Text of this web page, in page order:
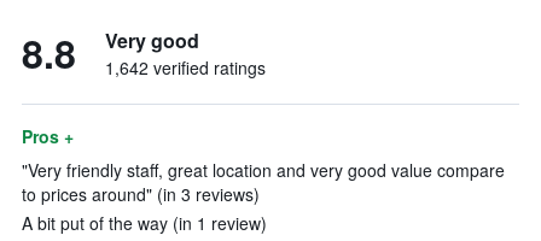
8.8 Very good
1,642 verified ratings
Pros +
"Very friendly staff, great location and very good value compare
to prices around" (in 3 reviews)
A bit put of the way (in 1 review)